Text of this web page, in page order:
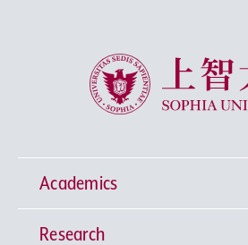
Sophia University
Academics
Undergraduate Programs
Research